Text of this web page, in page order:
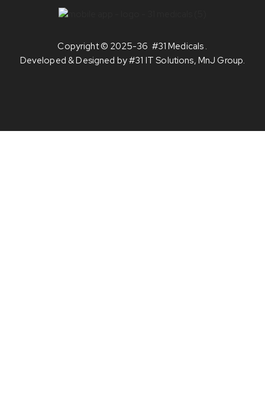
Copyright © 2025-36 #31 Medicals .
Developed & Designed by#31 IT Solutions, MnJ Group.